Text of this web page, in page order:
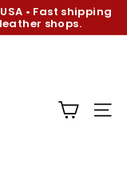
• Fast shipping
shops.